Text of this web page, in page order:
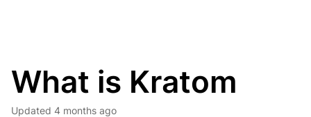
What is Kratom
Updated 4 months ago